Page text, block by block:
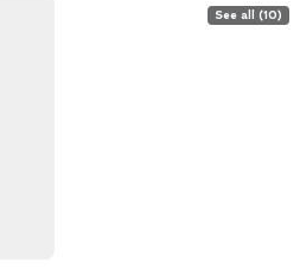
See all (10)